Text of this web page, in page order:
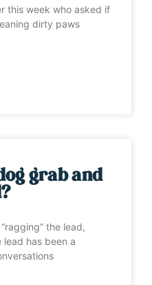
this week who asked if
dirty paws
grab and
the lead,
has been a